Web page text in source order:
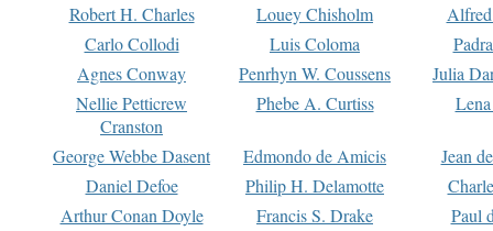
Robert H. Charles
Louey Chisholm
Carlo Collodi
Luis Coloma
Agnes Conway
Penrhyn W. Coussens
Julia
Nellie Petticrew
Cranston
Phebe A. Curtiss
George Webbe Dasent Edmondo de Amicis
Jean
Daniel Defoe
Philip H. Delamotte
Arthur Conan Doyle
Francis S. Drake
Paul